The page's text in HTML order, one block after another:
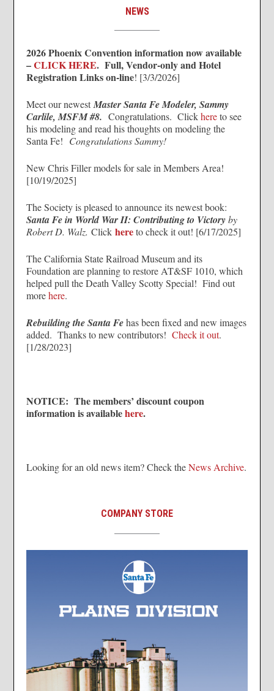
NEWS
2026 Phoenix Convention information now available
–CLICK HERE. Full, Vendor-only and Hotel
Registration Links on-line! [3/3/2026]
Meet our newestMaster Santa Fe Modeler, Sammy
Carlile, MSFM #8. Congratulations. Clickhereto see
his modeling and read his thoughts on modeling the
Santa Fe! Congratulations Sammy!
New Chris Filler models for sale in Members Area!
[10/19/2025]
The Society is pleased to announce its newest book:
Santa Fe in World War II: Contributing to Victoryby
Robert D. Walz. Click hereto check it out! [6/17/2025]
The California State Railroad Museum and its
Foundation are planning to restore AT&SF 1010, which
helped pull the Death Valley Scotty Special! Find out
morehere.
Rebuilding the Santa Fehas been fixed and new images
added. Thanks to new contributors! Check it out.
[1/28/2023]
NOTICE: The members’ discount coupon
information is availablehere.
Looking for an old news item? Check theNews Archive.
COMPANY STORE